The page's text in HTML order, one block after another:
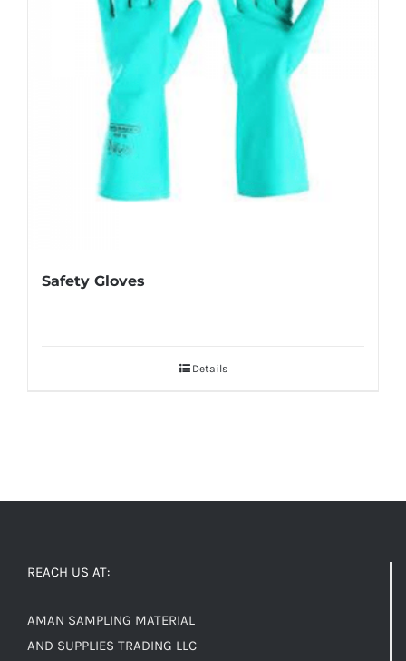
Safety Gloves
Details
REACH US AT:
AMAN SAMPLING MATERIAL
AND SUPPLIES TRADING LLC